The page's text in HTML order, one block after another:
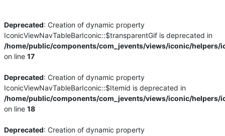
Deprecated: Creation of dynamic property
IconicViewNavTableBarIconic::$transparentGif is deprecated in
/home/public/components/com_jevents/views/iconic/helpers/
on line17
Deprecated: Creation of dynamic property
IconicViewNavTableBarIconic::$Itemid is deprecated in
/home/public/components/com_jevents/views/iconic/helpers/
on line18
Deprecated: Creation of dynamic property